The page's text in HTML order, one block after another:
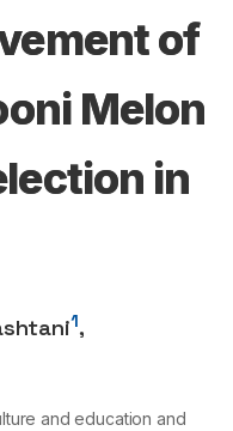
of
Melon
in
1,
and education and